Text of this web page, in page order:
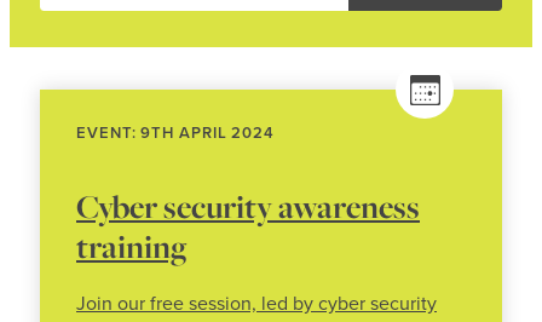
EVENT: 9TH APRIL 2024
Cyber security awareness
training
Join our free session, led by cyber security